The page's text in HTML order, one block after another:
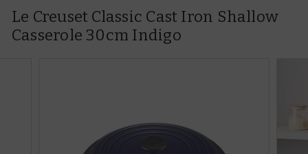
v
i
Le Creuset Classic Cast Iron Shallow
Casserole 30cm Indigo